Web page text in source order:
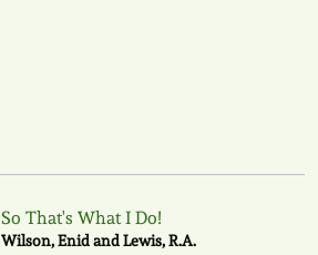
So That's What I Do!
Wilson, Enid and Lewis, R.A.